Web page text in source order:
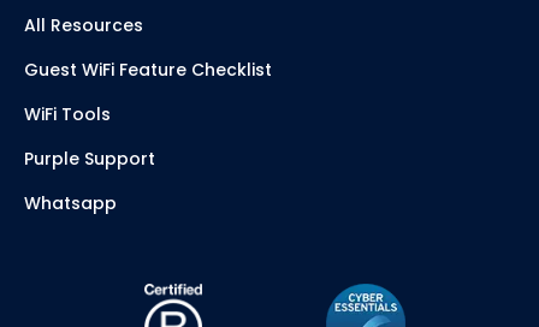
All Resources
Guest WiFi Feature Checklist
WiFi Tools
Purple Support
Whatsapp